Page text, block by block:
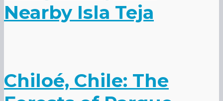
Nearby Isla Teja
Chiloé, Chile: The